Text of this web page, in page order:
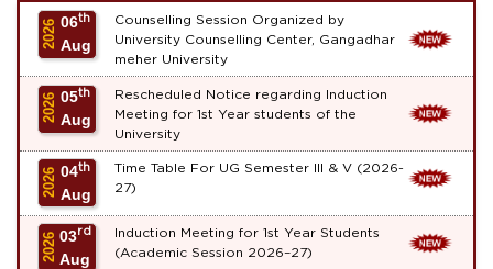
2026 06th
Aug
Counselling Session Organized by
University Counselling Center, Gangadhar
meher University
2026 05th
Aug
Rescheduled Notice regarding Induction
Meeting for 1st Year students of the
University
2026 04th
Aug
Time Table For UG Semester III & V (2026-
27)
2026 03rd
Aug
Induction Meeting for 1st Year Students
(Academic Session 2026–27)